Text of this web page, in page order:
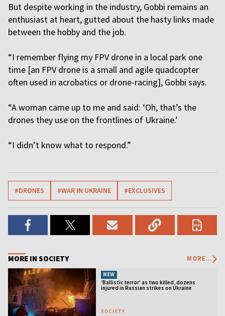
But despite working in the industry, Gobbi remains an
enthusiast at heart, gutted about the hasty links made
between the hobby and the job.
“I remember flying my FPV drone in a local park one
time [an FPV drone is a small and agile quadcopter
often used in acrobatics or drone-racing], Gobbi says.
“A woman came up to me and said: ‘Oh, that’s the
drones they use on the frontlines of Ukraine.’
“I didn’t know what to respond.”
#DRONES #WAR IN UKRAINE #EXCLUSIVES
MORE IN SOCIETY MORE...
NEW
‘Ballistic terror’ as two killed, dozens
injured in Russian strikes on Ukraine
SOCIETY